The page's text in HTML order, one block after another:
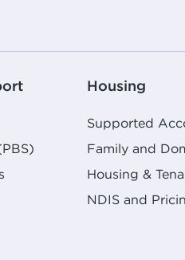
Housing
Supported
Family and
Housing &
NDIS and